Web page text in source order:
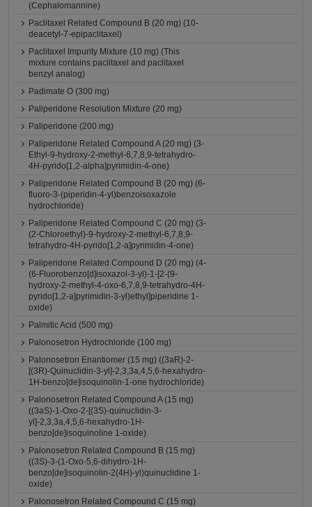
(Cephalomannine)
Paclitaxel Related Compound B (20 mg) (10-
deacetyl-7-epipaclitaxel)
Paclitaxel Impurity Mixture (10 mg) (This
mixture contains paclitaxel and paclitaxel
benzyl analog)
Padimate O (300 mg)
Paliperidone Resolution Mixture (20 mg)
Paliperidone (200 mg)
Paliperidone Related Compound A (20 mg) (3-
Ethyl-9-hydroxy-2-methyl-6,7,8,9-tetrahydro-
4H-pyrido[1,2-alpha]pyrimidin-4-one)
Paliperidone Related Compound B (20 mg) (6-
fluoro-3-(piperidin-4-yl)benzoisoxazole
hydrochloride)
Paliperidone Related Compound C (20 mg) (3-
(2-Chloroethyl)-9-hydroxy-2-methyl-6,7,8,9-
tetrahydro-4H-pyrido[1,2-a]pyrimidin-4-one)
Paliperidone Related Compound D (20 mg) (4-
(6-Fluorobenzo[d]isoxazol-3-yl)-1-[2-(9-
hydroxy-2-methyl-4-oxo-6,7,8,9-tetrahydro-4H-
pyrido[1,2-a]pyrimidin-3-yl)ethyl]piperidine 1-
oxide)
Palmitic Acid (500 mg)
Palonosetron Hydrochloride (100 mg)
Palonosetron Enantiomer (15 mg) ((3aR)-2-
[(3R)-Quinuclidin-3-yl]-2,3,3a,4,5,6-hexahydro-
1H-benzo[de]isoquinolin-1-one hydrochloride)
Palonosetron Related Compound A (15 mg)
((3aS)-1-Oxo-2-[(3S)-quinuclidin-3-
yl]-2,3,3a,4,5,6-hexahydro-1H-
benzo[de]isoquinoline 1-oxide)
Palonosetron Related Compound B (15 mg)
((3S)-3-(1-Oxo-5,6-dihydro-1H-
benzo[de]isoquinolin-2(4H)-yl)quinuclidine 1-
oxide)
Palonosetron Related Compound C (15 mg)